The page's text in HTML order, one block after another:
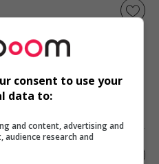
consent to use your
data to:
and content, advertising and
research and